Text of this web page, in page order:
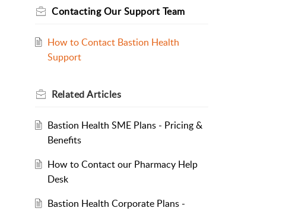
Contacting Our Support Team
How to Contact Bastion Health
Support
RelatedArticles
Bastion Health SME Plans - Pricing &
Benefits
How to Contact our Pharmacy Help
Desk
Bastion Health Corporate Plans -